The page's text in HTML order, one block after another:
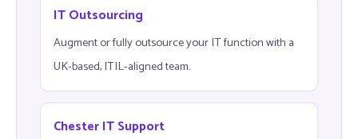
IT Outsourcing
Augment or fully outsource your IT function with a
UK-based, ITIL-aligned team.
Chester IT Support